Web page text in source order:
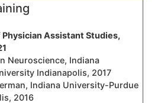
Assistant Studies,
Neuroscience, Indiana
Indianapolis, 2017
Indiana University-Purdue
2016